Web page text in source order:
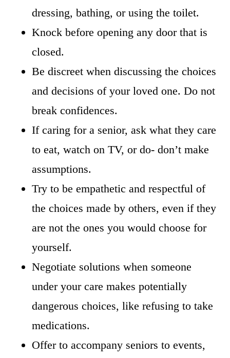
dressing, bathing, or using the toilet.
Knock before opening any door that is
closed.
Be discreet when discussing the choices
and decisions of your loved one. Do not
break confidences.
If caring for a senior, ask what they care
to eat, watch on TV, or do- don’t make
assumptions.
Try to be empathetic and respectful of
the choices made by others, even if they
are not the ones you would choose for
yourself.
Negotiate solutions when someone
under your care makes potentially
dangerous choices, like refusing to take
medications.
Offer to accompany seniors to events,